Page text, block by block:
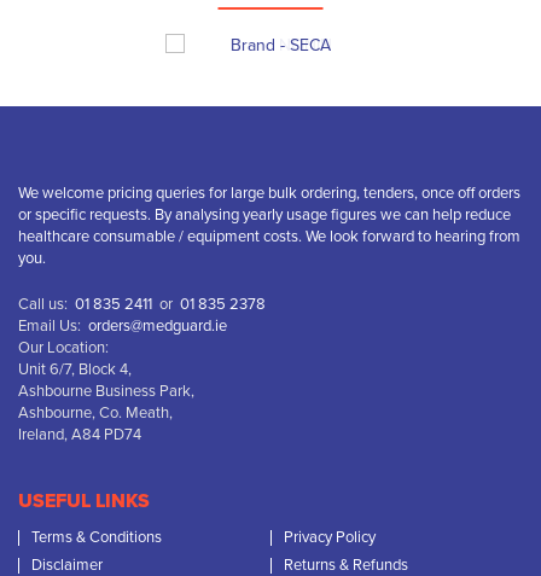
We welcome pricing queries for large bulk ordering, tenders, once off orders
or specific requests. By analysing yearly usage figures we can help reduce
healthcare consumable / equipment costs. We look forward to hearing from
you.
Call us: 01 835 2411 or 01 835 2378
Email Us: orders@medguard.ie
Our Location:
Unit 6/7, Block 4,
Ashbourne Business Park,
Ashbourne, Co. Meath,
Ireland, A84 PD74
USEFUL LINKS
Terms & Conditions
Privacy Policy
Disclaimer
Returns & Refunds